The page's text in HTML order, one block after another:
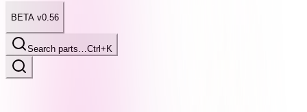
BETA v0.56
Search parts…Ctrl+K